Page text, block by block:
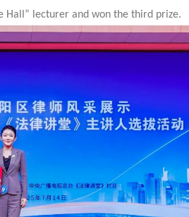
Hall” lecturer and won the third prize.